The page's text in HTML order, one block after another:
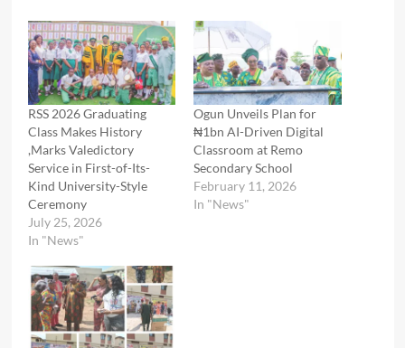
RSS 2026 Graduating
Class Makes History
,Marks Valedictory
Service in First-of-Its-
Kind University-Style
Ceremony
July 25, 2026
In "News"
Ogun Unveils Plan for
₦1bn AI-Driven Digital
Classroom at Remo
Secondary School
February 11, 2026
In "News"